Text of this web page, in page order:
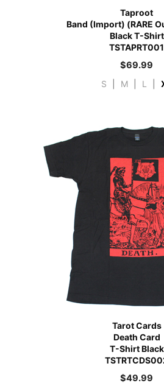
Taproot
Band (Import) (RARE
Black T-Shirt
TSTAPRT001
$69.99
S M L
Tarot Cards
Death Card
T-Shirt Black
$49.99